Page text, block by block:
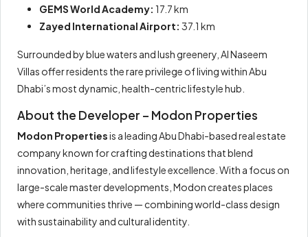
GEMS World Academy: 17.7 km
Zayed International Airport: 37.1 km
Surrounded by blue waters and lush greenery, Al Naseem
Villas offer residents the rare privilege of living within Abu
Dhabi’s most dynamic, health-centric lifestyle hub.
About the Developer – Modon Properties
Modon Propertiesis a leading Abu Dhabi-based real estate
company known for crafting destinations that blend
innovation, heritage, and lifestyle excellence. With a focus on
large-scale master developments, Modon creates places
where communities thrive — combining world-class design
with sustainability and cultural identity.